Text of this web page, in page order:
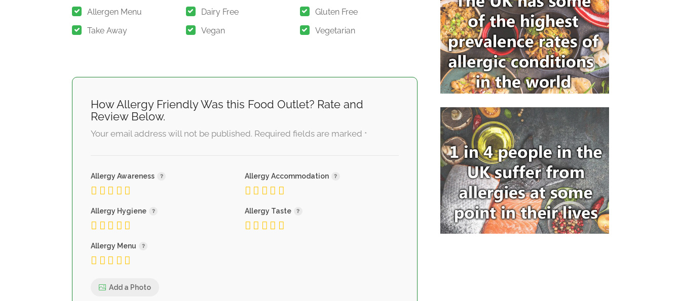
Allergen Menu Dairy Free
Gluten Free
Take Away
Vegan Vegetarian
How Allergy Friendly Was this Food Outlet? Rate and
Review Below.
Your email address will not be published. Required fields are marked *
Allergy Awareness Allergy Accommodation
Allergy Hygiene Allergy Taste
Allergy Menu
Add a Photo